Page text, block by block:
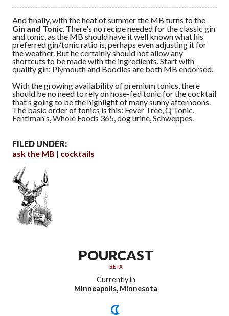
And finally, with the heat of summer the MB turns to the
Gin and Tonic . There's no recipe needed for the classic gin
and tonic, as the MB should have it well known what his
preferred gin/tonic ratio is, perhaps even adjusting it for
the weather. But he certainly should not allow any
shortcuts to be made with the ingredients. Start with
quality gin: Plymouth and Boodles are both MB endorsed.
With the growing availability of premium tonics, there
should be no need to rely on hose-fed tonic for the cocktail
that’s going to be the highlight of many sunny afternoons.
The basic order of tonics is this: Fever Tree, Q Tonic,
Fentiman's, Whole Foods 365, dog urine, Schweppes.
FILED UNDER:
ask the MB
cocktails
POURCAST
BETA
Currently in
Minneapolis, Minnesota